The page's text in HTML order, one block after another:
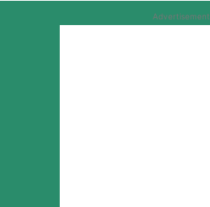
Advertisement